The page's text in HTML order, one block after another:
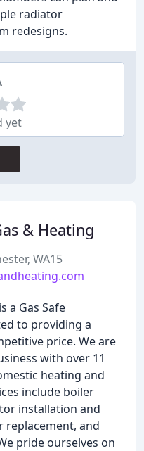
radiator
redesigns.
yet
& Heating
WA15
a Gas Safe
to providing a
price. We are
with over 11
heating and
include boiler
installation and
replacement, and
pride ourselves on